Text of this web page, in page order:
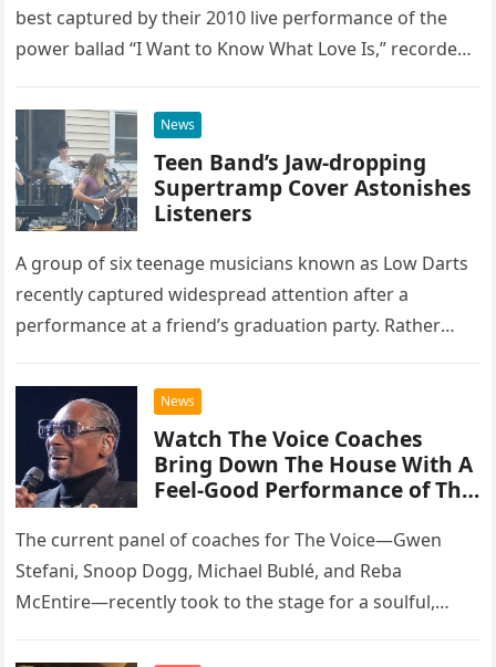
best captured by their 2010 live performance of the
power ballad “I Want to Know What Love Is,” recorded
News
Teen Band’s Jaw-dropping
Supertramp Cover Astonishes
Listeners
A group of six teenage musicians known as Low Darts
recently captured widespread attention after a
performance at a friend’s graduation party. Rather
chose to tackle the…
News
Watch The Voice Coaches
Bring Down The House With A
Feel-Good Performance of This
The current panel of coaches for The Voice—Gwen
Stefani, Snoop Dogg, Michael Bublé, and Reba
McEntire—recently took to the stage for a soulful,